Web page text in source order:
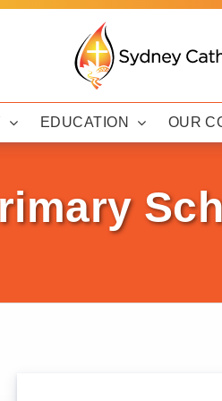
EDUCATION OUR